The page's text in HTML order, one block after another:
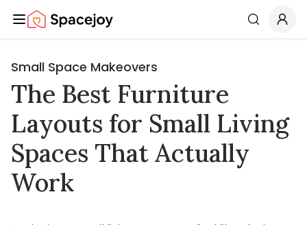
Spacejoy Search
Small Space Makeovers
The Best Furniture
Layouts for Small Living
Spaces That Actually
Work